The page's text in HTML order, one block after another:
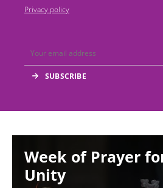
Privacy policy
Week of Prayer
Unity